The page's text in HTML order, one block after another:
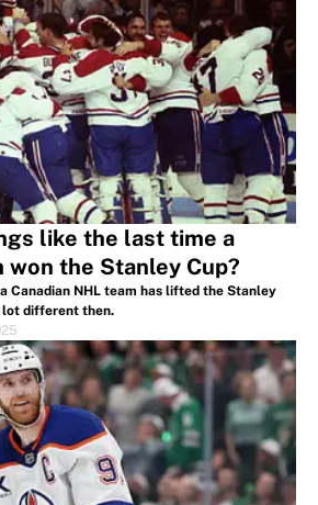
like the last time a
won the Stanley Cup?
Canadian NHL team has lifted the Stanley
lot different then.